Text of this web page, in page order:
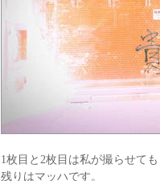
1枚目と2枚目は私が撮らせて
残りはマッハです。